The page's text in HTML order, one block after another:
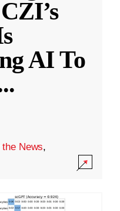
AI To
News,